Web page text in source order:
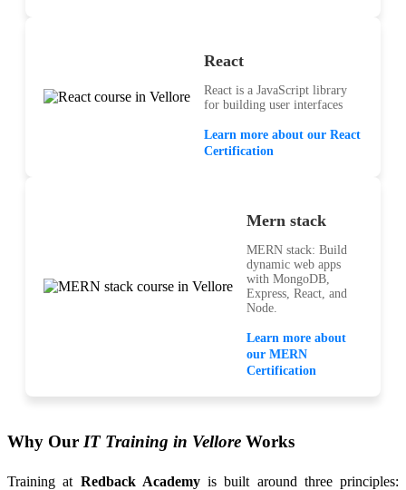
React
React is a JavaScript library
for building user interfaces
Learn more about our React
Certification
Mern stack
MERN stack: Build
dynamic web apps
with MongoDB,
Express, React, and
Node.
Learn more about
our MERN
Certification
Why Our IT Training in Vellore Works
Training at Redback Academyis built around three principles: